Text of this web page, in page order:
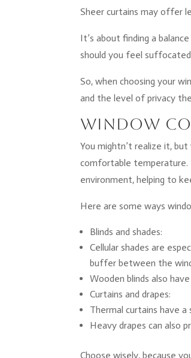
Sheer curtains may offer
It’s about finding a
should you feel
So, when choosing your
and the level of privacy
Window
You mightn’t realize it,
comfortable temperature.
environment, helping to
Here are some ways
Blinds and shades:
Cellular shades are
buffer between the
Wooden blinds also
Curtains and drapes:
Thermal curtains have
Heavy drapes can also
Choose wisely, because